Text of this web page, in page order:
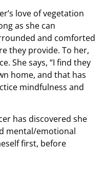
love of vegetation
as she can
and comforted
they provide. To her,
She says, “I find they
home, and that has
mindfulness and
has discovered she
mental/emotional
first, before